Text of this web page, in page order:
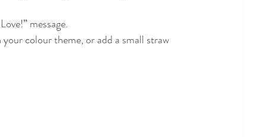
message.
colour theme, or add a small straw